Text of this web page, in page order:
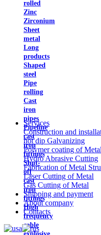
rolled
Zinc
Zirconium
Sheet
metal
Long
products
Shaped
steel
Pipe
rolling
Cast
iron
pipes
Pipeline
cast
iron
fittings
Shut-
off
cast
iron
fittings
High
frequency
cable
Services
Construction and
hot dip Galvanizing
Polymer coating of Metal
Hydro Abrasive Cutting
Fabrication of Metal
Laser Cutting of Metal
Gas Cutting of Metal
Shipping and payment
About company
Contacts